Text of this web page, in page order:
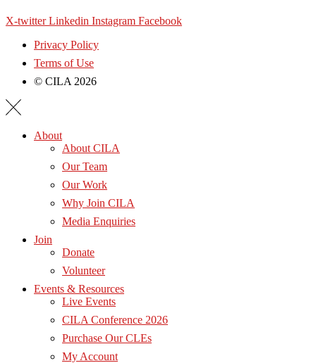
X-twitter Linkedin Instagram Facebook
Privacy Policy
Terms of Use
© CILA 2026
About
About CILA
Our Team
Our Work
Why Join CILA
Media Enquiries
Join
Donate
Volunteer
Events & Resources
Live Events
CILA Conference 2026
Purchase Our CLEs
My Account